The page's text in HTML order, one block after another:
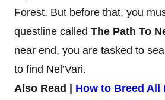
Forest. But before that, you
questline called The Path To
near end, you are tasked to
to find Nel’Vari.
Also Read | How to Breed All